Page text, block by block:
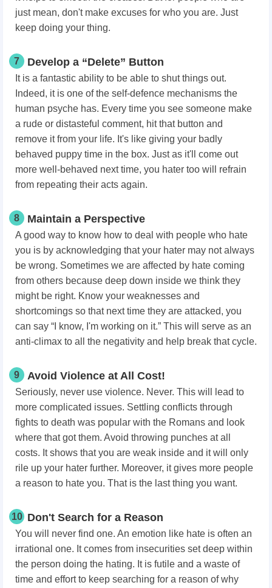
just mean, don't make excuses for who you are. Just
keep doing your thing.
7 Develop a “Delete” Button
It is a fantastic ability to be able to shut things out.
Indeed, it is one of the self-defence mechanisms the
human psyche has. Every time you see someone make
a rude or distasteful comment, hit that button and
remove it from your life. It's like giving your badly
behaved puppy time in the box. Just as it'll come out
more well-behaved next time, you hater too will refrain
from repeating their acts again.
8 Maintain a Perspective
A good way to know how to deal with people who hate
you is by acknowledging that your hater may not always
be wrong. Sometimes we are affected by hate coming
from others because deep down inside we think they
might be right. Know your weaknesses and
shortcomings so that next time they are attacked, you
can say “I know, I'm working on it.” This will serve as an
anti-climax to all the negativity and help break that cycle.
9 Avoid Violence at All Cost!
Seriously, never use violence. Never. This will lead to
more complicated issues. Settling conflicts through
fights to death was popular with the Romans and look
where that got them. Avoid throwing punches at all
costs. It shows that you are weak inside and it will only
rile up your hater further. Moreover, it gives more people
a reason to hate you. That is the last thing you want.
10 Don't Search for a Reason
You will never find one. An emotion like hate is often an
irrational one. It comes from insecurities set deep within
the person doing the hating. It is futile and a waste of
time and effort to keep searching for a reason of why